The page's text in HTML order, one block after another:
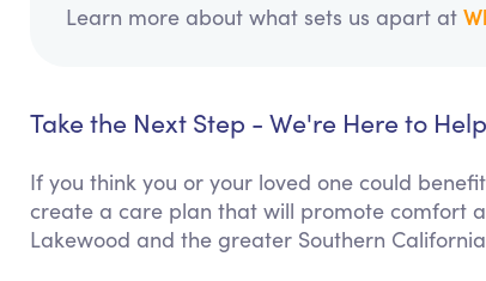
Learn more about what sets us apart at
Take the Next Step - We're Here to Help
If you think you or your loved one could
create a care plan that will promote comfort
Lakewood and the greater Southern